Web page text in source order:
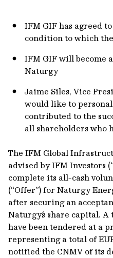
IFM GIF has agreed
condition to which
IFM GIF will become
Naturgy
Jaime Siles, Vice
would like to
contributed to the
all shareholders who
The IFM Global
advised by IFM Investors
complete its all-cash
(“Offer”) for Naturgy
after securing an
Naturgy´s share capital. A
have been tendered at a
representing a total of
notified the CNMV of its